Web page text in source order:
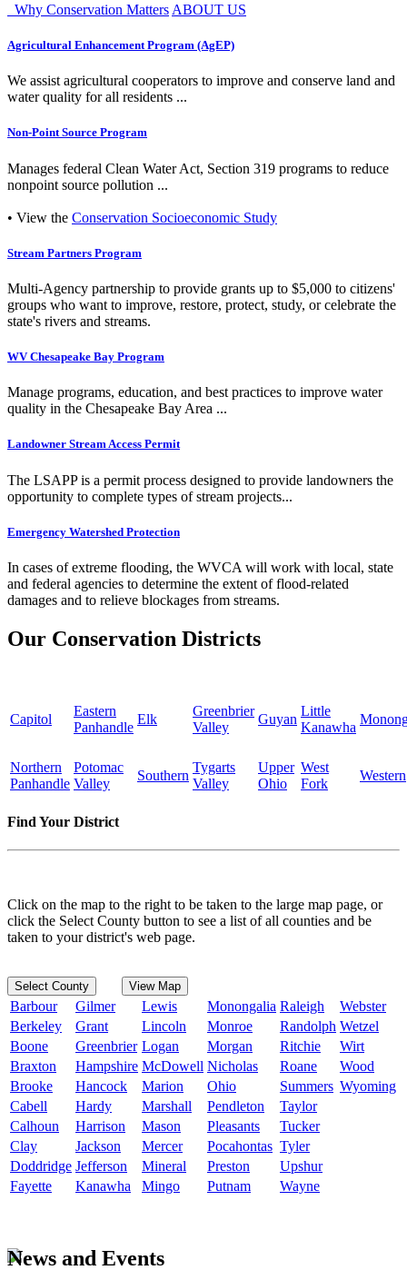
Why Conservation Matters ABOUT US
Agricultural Enhancement Program (AgEP)
We assist agricultural cooperators to improve and conserve land and
water quality for all residents ...
Non-Point Source Program
Manages federal Clean Water Act, Section 319 programs to reduce
nonpoint source pollution ...
• View the Conservation Socioeconomic Study
Stream Partners Program
Multi-Agency partnership to provide grants up to $5,000 to citizens'
groups who want to improve, restore, protect, study, or celebrate the
state's rivers and streams.
WV Chesapeake Bay Program
Manage programs, education, and best practices to improve water
quality in the Chesapeake Bay Area ...
Landowner Stream Access Permit
The LSAPP is a permit process designed to provide landowners the
opportunity to complete types of stream projects...
Emergency Watershed Protection
In cases of extreme flooding, the WVCA will work with local, state
and federal agencies to determine the extent of flood-related
damages and to relieve blockages from streams.
Our Conservation Districts
Capitol
Eastern
Panhandle
Elk
Greenbrier
Valley
Guyan
Little
Kanawha
Northern
Panhandle
Potomac
Valley
Southern
Tygarts
Valley
Upper
Ohio
West
Fork
Western
Find Your District
Click on the map to the right to be taken to the large map page, or
click the Select County button to see a list of all counties and be
taken to your district's web page.
Select County View Map
Barbour Gilmer Lewis Monongalia Raleigh
Webster
Berkeley
Grant Lincoln Monroe Randolph Wetzel
Boone
Greenbrier Logan Morgan Ritchie
Wirt
Braxton
Hampshire McDowell Nicholas Roane
Wood
Brooke
Hancock Marion Ohio Summers Wyoming
Cabell
Hardy Marshall Pendleton
Taylor
Calhoun
Harrison Mason Pleasants
Tucker
Clay
Jackson Mercer Pocahontas Tyler
Doddridge Jefferson Mineral Preston
Upshur
Fayette
Kanawha Mingo Putnam Wayne
News and Events